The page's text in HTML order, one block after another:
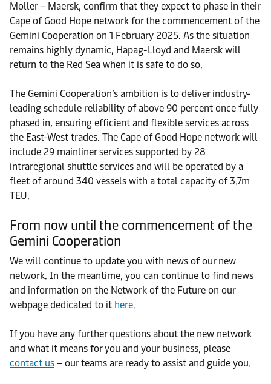
Moller – Maersk, confirm that they expect to phase in their
Cape of Good Hope network for the commencement of the
Gemini Cooperation on 1 February 2025. As the situation
remains highly dynamic, Hapag-Lloyd and Maersk will
return to the Red Sea when it is safe to do so.
The Gemini Cooperation’s ambition is to deliver industry-
leading schedule reliability of above 90 percent once fully
phased in, ensuring efficient and flexible services across
the East-West trades. The Cape of Good Hope network will
include 29 mainliner services supported by 28
intraregional shuttle services and will be operated by a
fleet of around 340 vessels with a total capacity of 3.7m
TEU.
From now until the commencement of the
Gemini Cooperation
We will continue to update you with news of our new
network. In the meantime, you can continue to find news
and information on the Network of the Future on our
webpage dedicated to it here.
If you have any further questions about the new network
and what it means for you and your business, please
contact us – our teams are ready to assist and guide you.